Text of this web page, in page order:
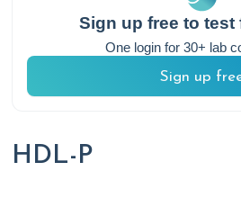
Sign up free to test
One login for 30+ lab
Sign up
HDL-P